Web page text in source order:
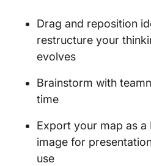
Drag and reposition
restructure your
evolves
Brainstorm with
time
Export your map as a
image for
use